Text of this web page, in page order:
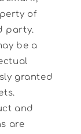
of
party.
be a
granted
and
are